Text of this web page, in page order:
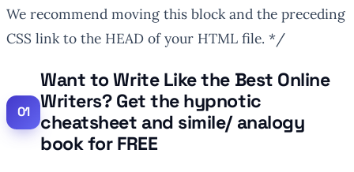
We recommend moving this block and the preceding
CSS link to the HEAD of your HTML file. */
Want to Write Like the Best Online
Writers? Get the hypnotic
cheatsheet and simile/ analogy
book for FREE